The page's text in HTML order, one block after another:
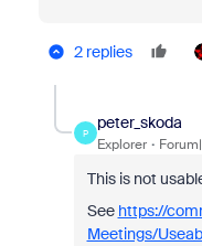
2 replies
P
peter_skoda
Explorer
This is not
See https://
Meetings/